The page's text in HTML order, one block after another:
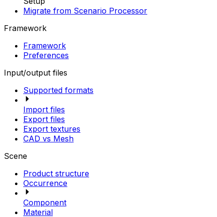
Migrate from Scenario Processor
Framework
Framework
Preferences
Input/output files
Supported formats
Import files
Export files
Export textures
CAD vs Mesh
Scene
Product structure
Occurrence
Component
Material